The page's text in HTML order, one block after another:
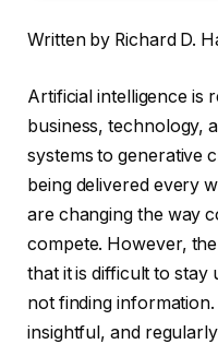
Written by Richard D.
Artificial intelligence is
business, technology,
systems to generative
being delivered every
are changing the way
compete. However,
that it is difficult to stay
not finding
insightful, and